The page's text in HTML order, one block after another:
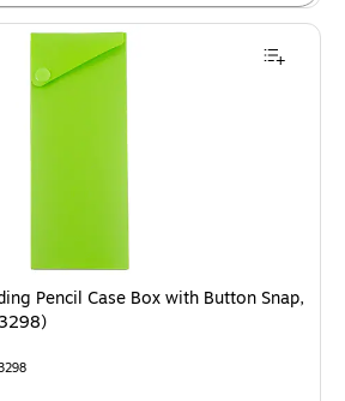
Pencil Case Box with Button Snap,